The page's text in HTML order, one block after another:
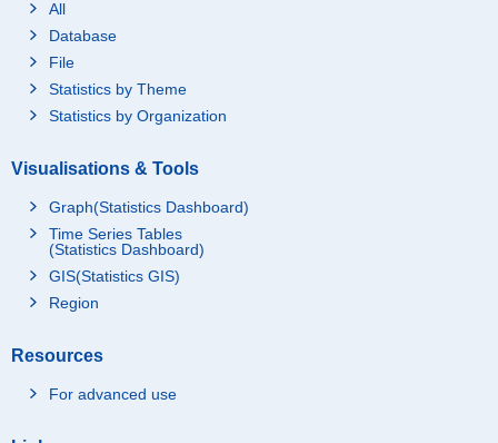
All
Database
File
Statistics by Theme
Statistics by Organization
Visualisations & Tools
Graph(Statistics Dashboard)
Time Series Tables
(Statistics Dashboard)
GIS(Statistics GIS)
Region
Resources
For advanced use